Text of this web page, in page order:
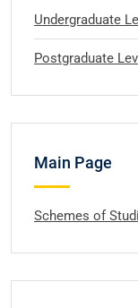
Undergraduate
Postgraduate
Main Page
Schemes of